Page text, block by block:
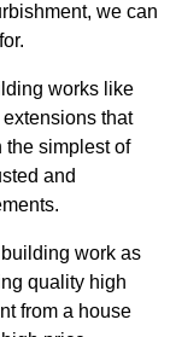
we can
works like
that
the simplest of
and
work as
quality high
from a house